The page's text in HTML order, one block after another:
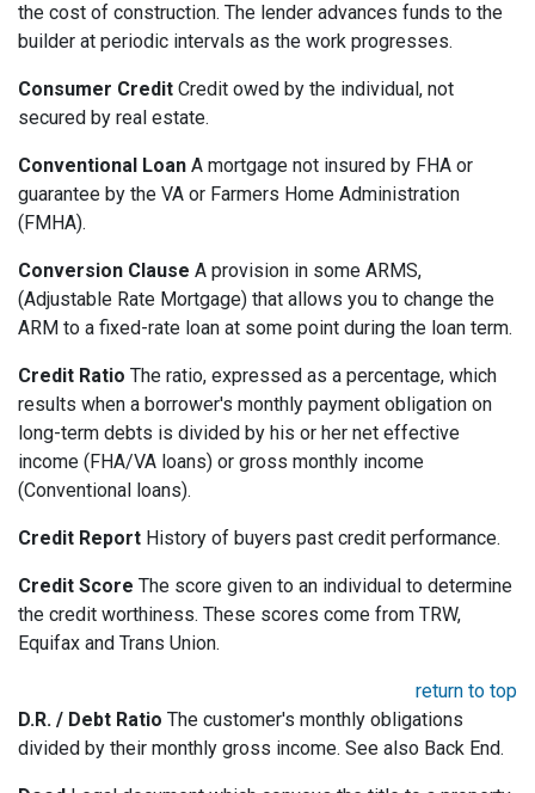
the cost of construction. The lender advances funds to the
builder at periodic intervals as the work progresses.
Consumer Credit Credit owed by the individual, not
secured by real estate.
Conventional Loan A mortgage not insured by FHA or
guarantee by the VA or Farmers Home Administration
(FMHA).
Conversion Clause A provision in some ARMS,
(Adjustable Rate Mortgage) that allows you to change the
ARM to a fixed-rate loan at some point during the loan term.
Credit Ratio The ratio, expressed as a percentage, which
results when a borrower's monthly payment obligation on
long-term debts is divided by his or her net effective
income (FHA/VA loans) or gross monthly income
(Conventional loans).
Credit Report History of buyers past credit performance.
Credit Score The score given to an individual to determine
the credit worthiness. These scores come from TRW,
Equifax and Trans Union.
return to top
D.R. / Debt Ratio The customer's monthly obligations
divided by their monthly gross income. See also Back End.